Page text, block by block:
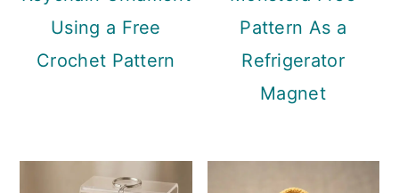
Using a Free
Crochet Pattern
Pattern As a
Refrigerator
Magnet